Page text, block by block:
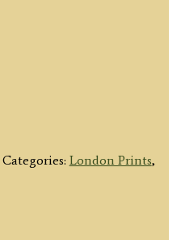
Categories: London Prints,